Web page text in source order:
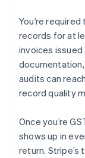
You’re
records for at
invoices
audits can
record quality
Once you’re
shows up in
return.